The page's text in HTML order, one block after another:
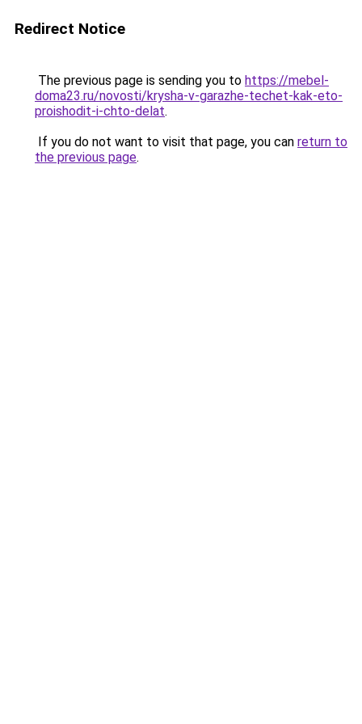
Redirect Notice
The previous page is sending you to https://mebel-
doma23.ru/novosti/krysha-v-garazhe-techet-kak-eto-
proishodit-i-chto-delat.
If you do not want to visit that page, you can return to
the previous page.